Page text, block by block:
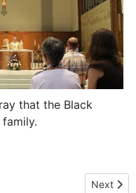
that the Black
Next
Next